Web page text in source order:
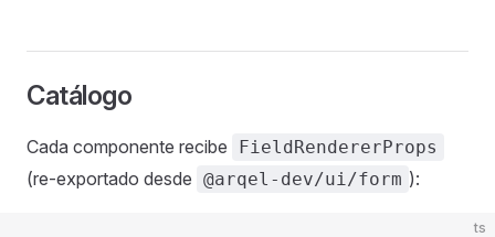
Catálogo
Cada componente recibe FieldRendererProps
(re-exportado desde @arqel-dev/ui/form ):
ts